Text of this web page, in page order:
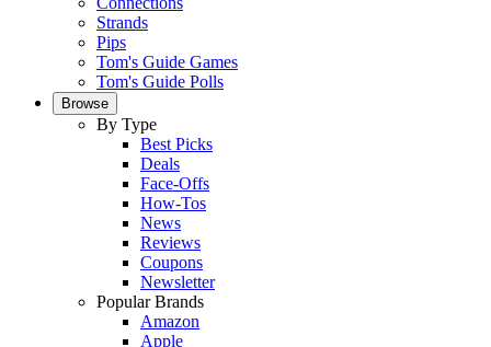
Strands
Pips
Tom's Guide Games
Tom's Guide Polls
Browse
By Type
Best Picks
Deals
Face-Offs
How-Tos
News
Reviews
Coupons
Newsletter
Popular Brands
Amazon
Apple